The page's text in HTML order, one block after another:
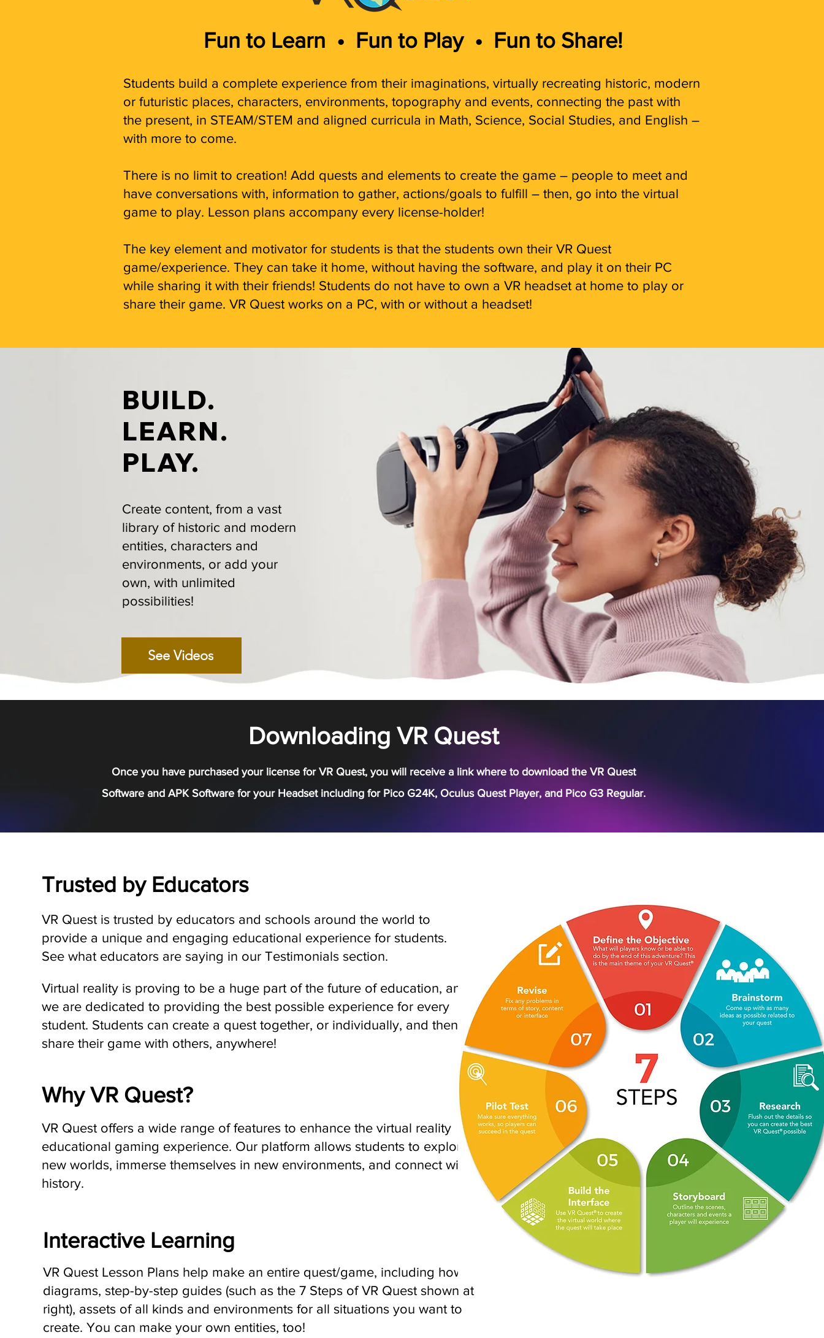
Fun to Learn • Fun to Play • Fun to Share!
Students build a complete experience from their imaginations, virtually recreating historic, modern
or futuristic places, characters, environments, topography and events, connecting the past with
the present, in STEAM/STEM and aligned curricula in Math, Science, Social Studies, and English –
with more to come.
There is no limit to creation! Add quests and elements to create the game – people to meet and
have conversations with, information to gather, actions/goals to fulfill – then, go into the virtual
game to play. Lesson plans accompany every license-holder!
The key element and motivator for students is that the students own their VR Quest
game/experience. They can take it home, without having the software, and play it on their PC
while sharing it with their friends! Students do not have to own a VR headset at home to play or
share their game. VR Quest works on a PC, with or without a headset!
BUILD.
LEARN.
PLAY.
Create content, from a vast
library of historic and modern
entities, characters and
environments, or add your
own, with unlimited
possibilities!
See Videos
Downloading VR Quest
Once you have purchased your license for VR Quest, you will receive a link where to download the VR Quest
Software and APK Software for your Headset including for Pico G24K, Oculus Quest Player, and Pico G3 Regular.
Trusted by Educators
VR Quest is trusted by educators and schools around the world to
provide a unique and engaging educational experience for students.
See what educators are saying in our Testimonials section.
Virtual reality is proving to be a huge part of the future of education, and
we are dedicated to providing the best possible experience for every
student. Students can create a quest together, or individually, and then
share their game with others, anywhere!
Why VR Quest?
VR Quest offers a wide range of features to enhance the virtual reality
educational gaming experience. Our platform allows students to explore
new worlds, immerse themselves in new environments, and connect with
history.
Interactive Learning
VR Quest Lesson Plans help make an entire quest/game, including how-to
diagrams, step-by-step guides (such as the 7 Steps of VR Quest shown at
right), assets of all kinds and environments for all situations you want to
create. You can make your own entities, too!